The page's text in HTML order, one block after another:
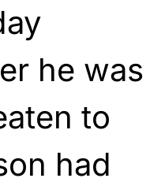
he was
to
had